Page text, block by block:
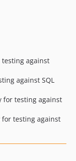
testing against
against SQL
for testing against
for testing against